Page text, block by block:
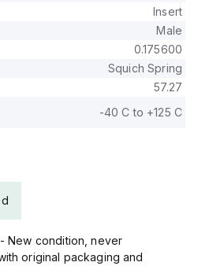
Insert
Male
0.175600
Squich Spring
57.27
-40 C to +125 C
- New condition, never
original packaging and